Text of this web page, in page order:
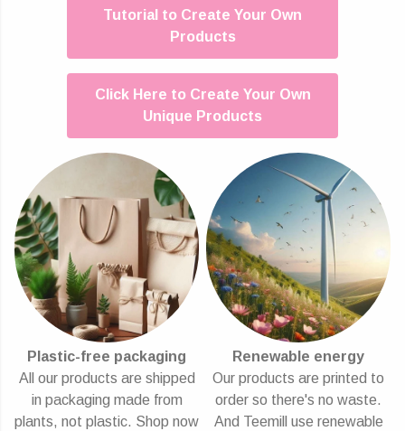
Tutorial to Create Your Own
Products
Click Here to Create Your Own
Unique Products
Plastic-free packaging
All our products are shipped
in packaging made from
plants, not plastic. Shop now
Renewable energy
Our products are printed to
order so there's no waste.
And Teemill use renewable